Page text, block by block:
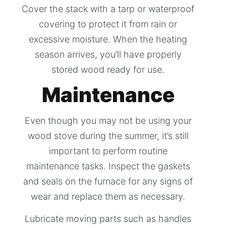
Cover the stack with a tarp or waterproof
covering to protect it from rain or
excessive moisture. When the heating
season arrives, you’ll have properly
stored wood ready for use.
Maintenance
Even though you may not be using your
wood stove during the summer, it’s still
important to perform routine
maintenance tasks. Inspect the gaskets
and seals on the furnace for any signs of
wear and replace them as necessary.
Lubricate moving parts such as handles